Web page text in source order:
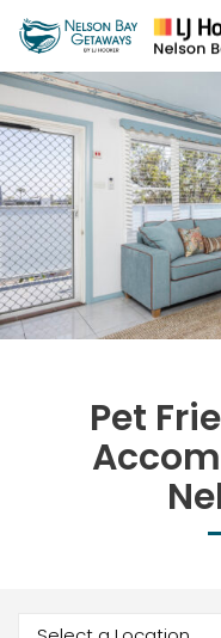
Nelson
Bay
Getaways
Pet